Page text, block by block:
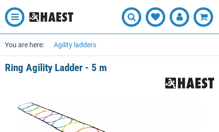
You are here: Agility ladders
Ring Agility Ladder - 5 m